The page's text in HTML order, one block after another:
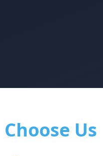
Choose Us